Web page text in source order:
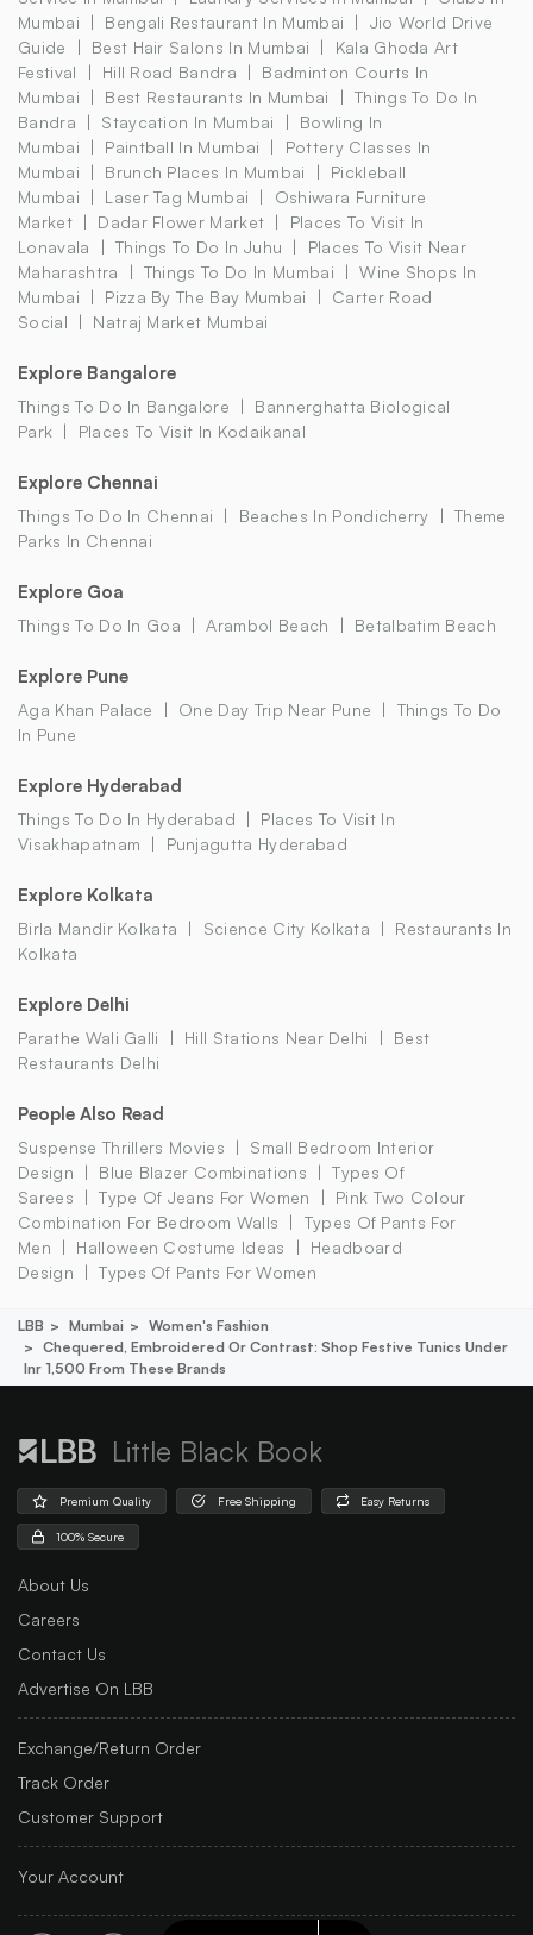
Mumbai
Bengali Restaurant In Mumbai
Jio World Drive
Guide
Best Hair Salons In Mumbai
Kala Ghoda Art
Festival
Hill Road Bandra
Badminton Courts In
Mumbai
Best Restaurants In Mumbai
Things To Do In
Bandra
Staycation In Mumbai
Bowling In
Mumbai
Paintball In Mumbai
Pottery Classes In
Mumbai
Brunch Places In Mumbai
Pickleball
Mumbai
Laser Tag Mumbai
Oshiwara Furniture
Market
Dadar Flower Market
Places To Visit In
Lonavala
Things To Do In Juhu
Places To Visit Near
Maharashtra
Things To Do In Mumbai
Wine Shops In
Mumbai
Pizza By The Bay Mumbai
Carter Road
Social
Natraj Market Mumbai
Explore Bangalore
Things To Do In Bangalore
Bannerghatta Biological
Park
Places To Visit In Kodaikanal
Explore Chennai
Things To Do In Chennai Beaches In Pondicherry
Theme
Parks In Chennai
Explore Goa
Things To Do In Goa Arambol Beach Betalbatim Beach
Explore Pune
Aga Khan Palace One Day Trip Near Pune
Things To Do
In Pune
Explore Hyderabad
Things To Do In Hyderabad
Places To Visit In
Visakhapatnam
Punjagutta Hyderabad
Explore Kolkata
Birla Mandir Kolkata Science City Kolkata
Restaurants In
Kolkata
Explore Delhi
Parathe Wali Galli Hill Stations Near Delhi
Best
Restaurants Delhi
People Also Read
Suspense Thrillers Movies
Small Bedroom Interior
Design
Blue Blazer Combinations
Types Of
Sarees
Type Of Jeans For Women
Pink Two Colour
Combination For Bedroom Walls
Types Of Pants For
Men
Halloween Costume Ideas
Headboard
Design
Types Of Pants For Women
LBB Mumbai
Women's Fashion
Chequered, Embroidered Or Contrast: Shop Festive Tunics Under
Inr 1,500 From These Brands
Little Black Book
Premium Quality Free Shipping Easy Returns
100% Secure
About Us
Careers
Contact Us
Advertise On LBB
Exchange/Return Order
Track Order
Customer Support
Your Account